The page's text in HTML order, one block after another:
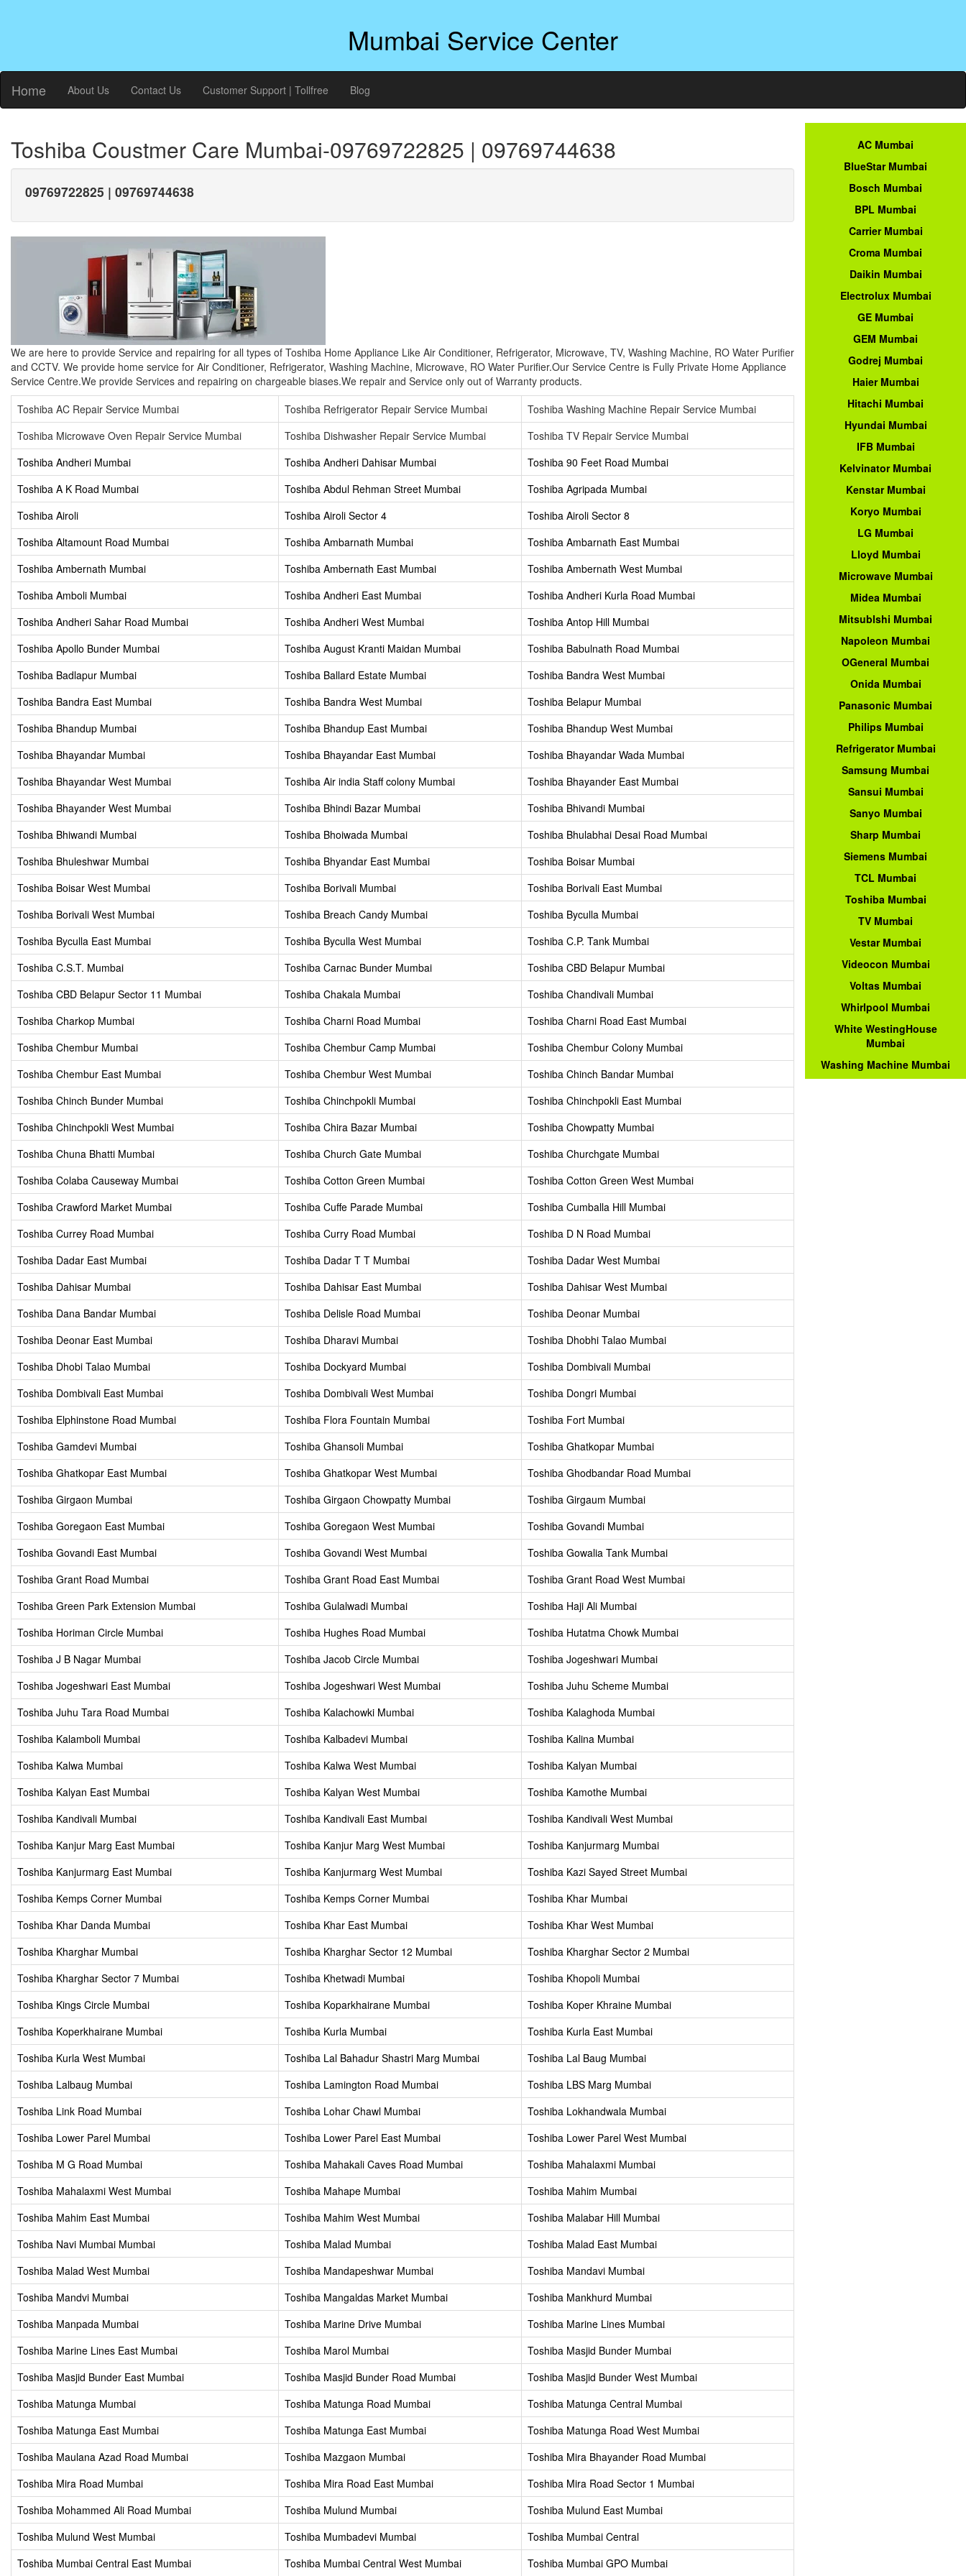
Mumbai Service Center
Home About Us Contact Us Customer Support | Tollfree Blog
Toshiba Coustmer Care Mumbai-09769722825 | 09769744638
09769722825 | 09769744638
We are here to provide Service and repairing for all types of Toshiba Home Appliance Like Air Conditioner, Refrigerator, Microwave, TV, Washing Machine, RO Water Purifier
and CCTV. We provide home service for Air Conditioner, Refrigerator, Washing Machine, Microwave, RO Water Purifier.Our Service Centre is Fully Private Home Appliance
Service Centre.We provide Services and repairing on chargeable biases.We repair and Service only out of Warranty products.
Toshiba AC Repair Service Mumbai
Toshiba Refrigerator Repair Service Mumbai
Toshiba Washing Machine Repair Service Mumbai
Toshiba Microwave Oven Repair Service Mumbai
Toshiba Dishwasher Repair Service Mumbai
Toshiba TV Repair Service Mumbai
Toshiba Andheri Mumbai
Toshiba Andheri Dahisar Mumbai
Toshiba 90 Feet Road Mumbai
Toshiba A K Road Mumbai
Toshiba Abdul Rehman Street Mumbai
Toshiba Agripada Mumbai
Toshiba Airoli
Toshiba Airoli Sector 4
Toshiba Airoli Sector 8
Toshiba Altamount Road Mumbai
Toshiba Ambarnath Mumbai
Toshiba Ambarnath East Mumbai
Toshiba Ambernath Mumbai
Toshiba Ambernath East Mumbai
Toshiba Ambernath West Mumbai
Toshiba Amboli Mumbai
Toshiba Andheri East Mumbai
Toshiba Andheri Kurla Road Mumbai
Toshiba Andheri Sahar Road Mumbai
Toshiba Andheri West Mumbai
Toshiba Antop Hill Mumbai
Toshiba Apollo Bunder Mumbai
Toshiba August Kranti Maidan Mumbai
Toshiba Babulnath Road Mumbai
Toshiba Badlapur Mumbai
Toshiba Ballard Estate Mumbai
Toshiba Bandra West Mumbai
Toshiba Bandra East Mumbai
Toshiba Bandra West Mumbai
Toshiba Belapur Mumbai
Toshiba Bhandup Mumbai
Toshiba Bhandup East Mumbai
Toshiba Bhandup West Mumbai
Toshiba Bhayandar Mumbai
Toshiba Bhayandar East Mumbai
Toshiba Bhayandar Wada Mumbai
Toshiba Bhayandar West Mumbai
Toshiba Air india Staff colony Mumbai
Toshiba Bhayander East Mumbai
Toshiba Bhayander West Mumbai
Toshiba Bhindi Bazar Mumbai
Toshiba Bhivandi Mumbai
Toshiba Bhiwandi Mumbai
Toshiba Bhoiwada Mumbai
Toshiba Bhulabhai Desai Road Mumbai
Toshiba Bhuleshwar Mumbai
Toshiba Bhyandar East Mumbai
Toshiba Boisar Mumbai
Toshiba Boisar West Mumbai
Toshiba Borivali Mumbai
Toshiba Borivali East Mumbai
Toshiba Borivali West Mumbai
Toshiba Breach Candy Mumbai
Toshiba Byculla Mumbai
Toshiba Byculla East Mumbai
Toshiba Byculla West Mumbai
Toshiba C.P. Tank Mumbai
Toshiba C.S.T. Mumbai
Toshiba Carnac Bunder Mumbai
Toshiba CBD Belapur Mumbai
Toshiba CBD Belapur Sector 11 Mumbai
Toshiba Chakala Mumbai
Toshiba Chandivali Mumbai
Toshiba Charkop Mumbai
Toshiba Charni Road Mumbai
Toshiba Charni Road East Mumbai
Toshiba Chembur Mumbai
Toshiba Chembur Camp Mumbai
Toshiba Chembur Colony Mumbai
Toshiba Chembur East Mumbai
Toshiba Chembur West Mumbai
Toshiba Chinch Bandar Mumbai
Toshiba Chinch Bunder Mumbai
Toshiba Chinchpokli Mumbai
Toshiba Chinchpokli East Mumbai
Toshiba Chinchpokli West Mumbai
Toshiba Chira Bazar Mumbai
Toshiba Chowpatty Mumbai
Toshiba Chuna Bhatti Mumbai
Toshiba Church Gate Mumbai
Toshiba Churchgate Mumbai
Toshiba Colaba Causeway Mumbai
Toshiba Cotton Green Mumbai
Toshiba Cotton Green West Mumbai
Toshiba Crawford Market Mumbai
Toshiba Cuffe Parade Mumbai
Toshiba Cumballa Hill Mumbai
Toshiba Currey Road Mumbai
Toshiba Curry Road Mumbai
Toshiba D N Road Mumbai
Toshiba Dadar East Mumbai
Toshiba Dadar T T Mumbai
Toshiba Dadar West Mumbai
Toshiba Dahisar Mumbai
Toshiba Dahisar East Mumbai
Toshiba Dahisar West Mumbai
Toshiba Dana Bandar Mumbai
Toshiba Delisle Road Mumbai
Toshiba Deonar Mumbai
Toshiba Deonar East Mumbai
Toshiba Dharavi Mumbai
Toshiba Dhobhi Talao Mumbai
Toshiba Dhobi Talao Mumbai
Toshiba Dockyard Mumbai
Toshiba Dombivali Mumbai
Toshiba Dombivali East Mumbai
Toshiba Dombivali West Mumbai
Toshiba Dongri Mumbai
Toshiba Elphinstone Road Mumbai
Toshiba Flora Fountain Mumbai
Toshiba Fort Mumbai
Toshiba Gamdevi Mumbai
Toshiba Ghansoli Mumbai
Toshiba Ghatkopar Mumbai
Toshiba Ghatkopar East Mumbai
Toshiba Ghatkopar West Mumbai
Toshiba Ghodbandar Road Mumbai
Toshiba Girgaon Mumbai
Toshiba Girgaon Chowpatty Mumbai
Toshiba Girgaum Mumbai
Toshiba Goregaon East Mumbai
Toshiba Goregaon West Mumbai
Toshiba Govandi Mumbai
Toshiba Govandi East Mumbai
Toshiba Govandi West Mumbai
Toshiba Gowalia Tank Mumbai
Toshiba Grant Road Mumbai
Toshiba Grant Road East Mumbai
Toshiba Grant Road West Mumbai
Toshiba Green Park Extension Mumbai
Toshiba Gulalwadi Mumbai
Toshiba Haji Ali Mumbai
Toshiba Horiman Circle Mumbai
Toshiba Hughes Road Mumbai
Toshiba Hutatma Chowk Mumbai
Toshiba J B Nagar Mumbai
Toshiba Jacob Circle Mumbai
Toshiba Jogeshwari Mumbai
Toshiba Jogeshwari East Mumbai
Toshiba Jogeshwari West Mumbai
Toshiba Juhu Scheme Mumbai
Toshiba Juhu Tara Road Mumbai
Toshiba Kalachowki Mumbai
Toshiba Kalaghoda Mumbai
Toshiba Kalamboli Mumbai
Toshiba Kalbadevi Mumbai
Toshiba Kalina Mumbai
Toshiba Kalwa Mumbai
Toshiba Kalwa West Mumbai
Toshiba Kalyan Mumbai
Toshiba Kalyan East Mumbai
Toshiba Kalyan West Mumbai
Toshiba Kamothe Mumbai
Toshiba Kandivali Mumbai
Toshiba Kandivali East Mumbai
Toshiba Kandivali West Mumbai
Toshiba Kanjur Marg East Mumbai
Toshiba Kanjur Marg West Mumbai
Toshiba Kanjurmarg Mumbai
Toshiba Kanjurmarg East Mumbai
Toshiba Kanjurmarg West Mumbai
Toshiba Kazi Sayed Street Mumbai
Toshiba Kemps Corner Mumbai
Toshiba Kemps Corner Mumbai
Toshiba Khar Mumbai
Toshiba Khar Danda Mumbai
Toshiba Khar East Mumbai
Toshiba Khar West Mumbai
Toshiba Kharghar Mumbai
Toshiba Kharghar Sector 12 Mumbai
Toshiba Kharghar Sector 2 Mumbai
Toshiba Kharghar Sector 7 Mumbai
Toshiba Khetwadi Mumbai
Toshiba Khopoli Mumbai
Toshiba Kings Circle Mumbai
Toshiba Koparkhairane Mumbai
Toshiba Koper Khraine Mumbai
Toshiba Koperkhairane Mumbai
Toshiba Kurla Mumbai
Toshiba Kurla East Mumbai
Toshiba Kurla West Mumbai
Toshiba Lal Bahadur Shastri Marg Mumbai
Toshiba Lal Baug Mumbai
Toshiba Lalbaug Mumbai
Toshiba Lamington Road Mumbai
Toshiba LBS Marg Mumbai
Toshiba Link Road Mumbai
Toshiba Lohar Chawl Mumbai
Toshiba Lokhandwala Mumbai
Toshiba Lower Parel Mumbai
Toshiba Lower Parel East Mumbai
Toshiba Lower Parel West Mumbai
Toshiba M G Road Mumbai
Toshiba Mahakali Caves Road Mumbai
Toshiba Mahalaxmi Mumbai
Toshiba Mahalaxmi West Mumbai
Toshiba Mahape Mumbai
Toshiba Mahim Mumbai
Toshiba Mahim East Mumbai
Toshiba Mahim West Mumbai
Toshiba Malabar Hill Mumbai
Toshiba Navi Mumbai Mumbai
Toshiba Malad Mumbai
Toshiba Malad East Mumbai
Toshiba Malad West Mumbai
Toshiba Mandapeshwar Mumbai
Toshiba Mandavi Mumbai
Toshiba Mandvi Mumbai
Toshiba Mangaldas Market Mumbai
Toshiba Mankhurd Mumbai
Toshiba Manpada Mumbai
Toshiba Marine Drive Mumbai
Toshiba Marine Lines Mumbai
Toshiba Marine Lines East Mumbai
Toshiba Marol Mumbai
Toshiba Masjid Bunder Mumbai
Toshiba Masjid Bunder East Mumbai
Toshiba Masjid Bunder Road Mumbai
Toshiba Masjid Bunder West Mumbai
Toshiba Matunga Mumbai
Toshiba Matunga Road Mumbai
Toshiba Matunga Central Mumbai
Toshiba Matunga East Mumbai
Toshiba Matunga East Mumbai
Toshiba Matunga Road West Mumbai
Toshiba Maulana Azad Road Mumbai
Toshiba Mazgaon Mumbai
Toshiba Mira Bhayander Road Mumbai
Toshiba Mira Road Mumbai
Toshiba Mira Road East Mumbai
Toshiba Mira Road Sector 1 Mumbai
Toshiba Mohammed Ali Road Mumbai
Toshiba Mulund Mumbai
Toshiba Mulund East Mumbai
Toshiba Mulund West Mumbai
Toshiba Mumbadevi Mumbai
Toshiba Mumbai Central
Toshiba Mumbai Central East Mumbai
Toshiba Mumbai Central West Mumbai Toshiba Mumbai GPO Mumbai
AC Mumbai
BlueStar Mumbai
Bosch Mumbai
BPL Mumbai
Carrier Mumbai
Croma Mumbai
Daikin Mumbai
Electrolux Mumbai
GE Mumbai
GEM Mumbai
Godrej Mumbai
Haier Mumbai
Hitachi Mumbai
Hyundai Mumbai
IFB Mumbai
Kelvinator Mumbai
Kenstar Mumbai
Koryo Mumbai
LG Mumbai
Lloyd Mumbai
Microwave Mumbai
Midea Mumbai
Mitsublshi Mumbai
Napoleon Mumbai
OGeneral Mumbai
Onida Mumbai
Panasonic Mumbai
Philips Mumbai
Refrigerator Mumbai
Samsung Mumbai
Sansui Mumbai
Sanyo Mumbai
Sharp Mumbai
Siemens Mumbai
TCL Mumbai
Toshiba Mumbai
TV Mumbai
Vestar Mumbai
Videocon Mumbai
Voltas Mumbai
Whirlpool Mumbai
White WestingHouse
Mumbai
Washing Machine Mumbai